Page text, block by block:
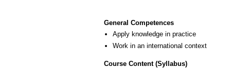
General Competences
Apply knowledge in practice
Work in an international context
Course Content (Syllabus)